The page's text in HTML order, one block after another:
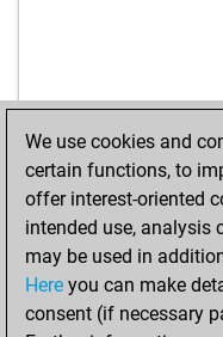
We use cookies and
certain functions, to
offer interest-oriented
intended use, analysis
may be used in
Here you can make
consent (if necessary